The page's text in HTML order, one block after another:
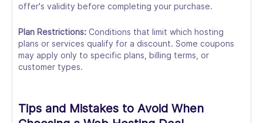
offer's validity before completing your purchase.
Plan Restrictions: Conditions that limit which hosting
plans or services qualify for a discount. Some coupons
may apply only to specific plans, billing terms, or
customer types.
Tips and Mistakes to Avoid When